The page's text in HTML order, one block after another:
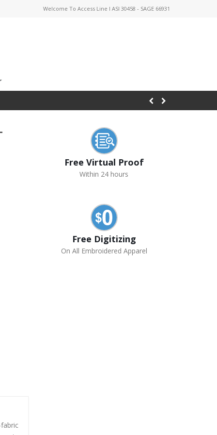
Welcome To Access Line I ASI 30458 - SAGE 66931
Free Virtual Proof
Within 24 hours
Free Digitizing
On All Embroidered Apparel